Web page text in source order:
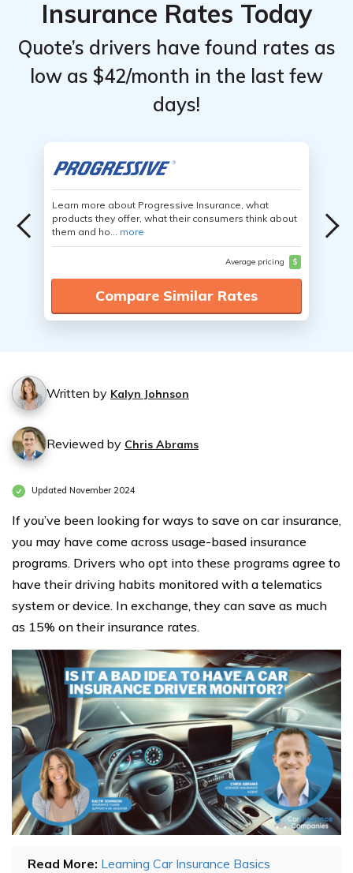
Insurance Rates Today
Quote’s drivers have found rates as
low as $42/month in the last few
days!
Learn more about Progressive Insurance, what
products they offer, what their consumers think about
them and ho... more
Average pricing $
Compare Similar Rates
Written by Kalyn Johnson
Reviewed by Chris Abrams
Updated November 2024
If you’ve been looking for ways to save on car insurance,
you may have come across usage-based insurance
programs. Drivers who opt into these programs agree to
have their driving habits monitored with a telematics
system or device. In exchange, they can save as much
as 15% on their insurance rates.
Read More: Learning Car Insurance Basics